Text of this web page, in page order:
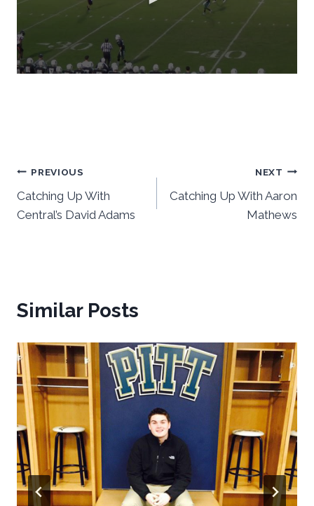
Post
navigation
PREVIOUS
Catching Up With
Central’s David Adams
NEXT
Catching Up With Aaron
Mathews
Similar Posts